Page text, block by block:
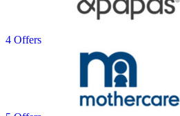
4 Offers